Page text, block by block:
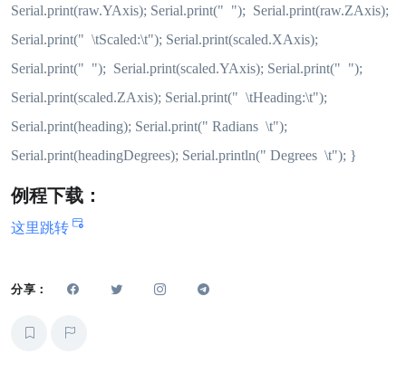
Serial.print(raw.YAxis); Serial.print(" "); Serial.print(raw.ZAxis);
Serial.print(" \tScaled:\t"); Serial.print(scaled.XAxis);
Serial.print(" "); Serial.print(scaled.YAxis); Serial.print(" ");
Serial.print(scaled.ZAxis); Serial.print(" \tHeading:\t");
Serial.print(heading); Serial.print(" Radians \t");
Serial.print(headingDegrees); Serial.println(" Degrees \t"); }
例程下载：
这里跳转
分享：